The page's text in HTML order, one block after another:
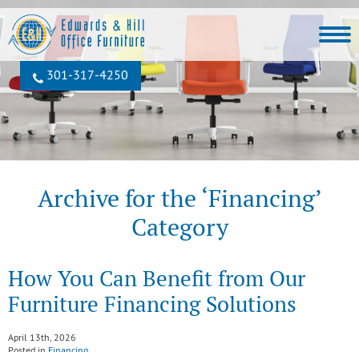
301‐317‐4250
Archive for the ‘Financing’
Category
How You Can Benefit from Our
Furniture Financing Solutions
April 13th, 2026